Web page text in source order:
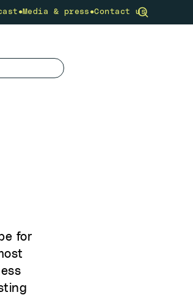
•Media & press •Contact us
for